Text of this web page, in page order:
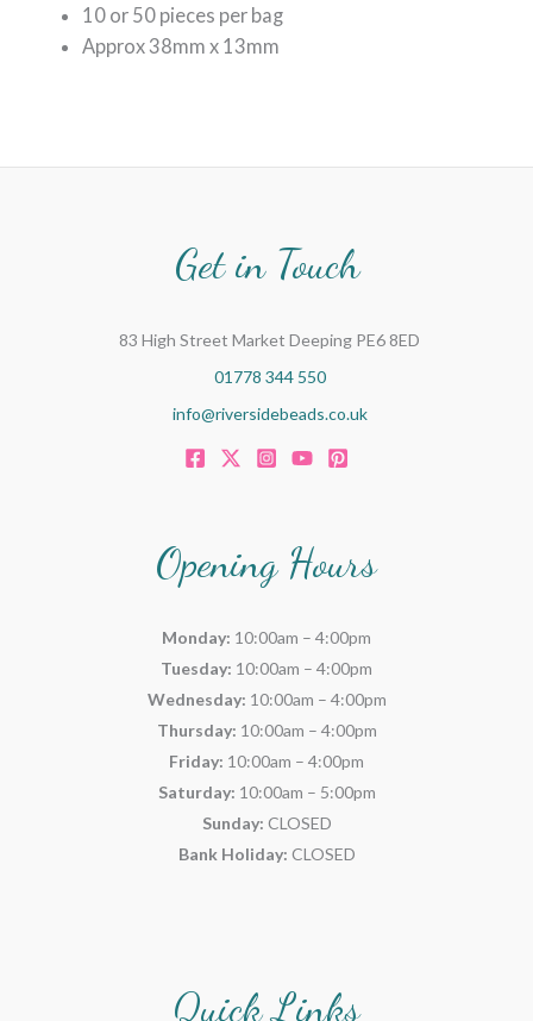
10 or 50 pieces per bag
Approx 38mm x 13mm
Get in Touch
83 High Street Market Deeping PE6 8ED
01778 344 550
info@riversidebeads.co.uk
Opening Hours
Monday: 10:00am – 4:00pm
Tuesday: 10:00am – 4:00pm
Wednesday: 10:00am – 4:00pm
Thursday: 10:00am – 4:00pm
Friday: 10:00am – 4:00pm
Saturday: 10:00am – 5:00pm
Sunday: CLOSED
Bank Holiday: CLOSED
Quick Links